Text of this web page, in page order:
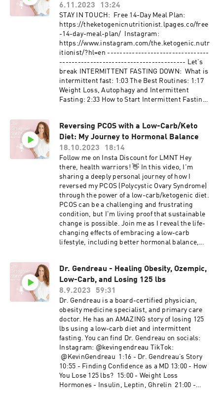
understanding your body can lead to lasting
well-being. Tune in for an insightful
conversation that goes beyond medical jargon,
offering real-world insights into reclaiming
health and finding balance. Whether you're on a
similar journey or seeking to support others,
this episode is a must-listen. Hit play, and let's
navigate the path to wellness together! 🌿💪
LINKS: Temple's Instagram Danielle's
Instagram, Facebook, and website.
6.11.2023
13:24
STAY IN TOUCH: Free 14-Day Meal Plan:
⁠https://theketogenicnutritionist.lpages.co/free
-14-day-meal-plan/⁠ Instagram:
⁠https://www.instagram.com/the.ketogenic.nutr
itionist/?hl=en⁠ ---------------------------------
----------------------------------------- Let’s
break INTERMITTENT FASTING DOWN: What is
intermittent fast: 1:03 The Best Routines: 1:17
Weight Loss, Autophagy and Intermittent
Fasting: 2:33 How to Start Intermittent Fasting:
#diabetes #intermittentfasting #weightloss
#health #metabolichealth
******************************************
******************************** Disclaimer:
The video is intended as an educational
resource only. The information within this video
or on this channel isn't designed to replace
professional input, so if you have any medical
issues please consult a medical provider.
Temple Stewart cannot give any individual
medical advice. All information should be
verified for accuracy by the individual user.
Temple Stewart accepts no responsibility for
the time of the video being published. This is an
EDUCATIONAL video. Images are used in
accordance with fair use guidelines. Legal
information: Content provided via YouTube is for
general information purposes ONLY.
Information videos are not produced to provide
individualized medical advice. Medical
education videos on this channel are not a
substitute for professional professional medical
advice, diagnosis or treatment. NEVER ignore
professional medical advice because of
something you have heard here. ALWAYS
consult your doctor regarding any concerns
about your condition or treatment.
Reversing PCOS with a Low-Carb/Keto
Diet: My Journey to Hormonal Balance
18.10.2023
18:14
Follow me on Insta Discount for LMNT Hey
there, health warriors! 👋 In this video, I'm
sharing a deeply personal journey of how I
reversed my PCOS (Polycystic Ovary Syndrome)
through the power of a low-carb/ketogenic diet.
PCOS can be a challenging and frustrating
condition, but I'm living proof that sustainable
change is possible. Join me as I reveal the life-
changing effects of embracing a low-carb
lifestyle, including better hormonal balance,
provide practical tips for incorporating these
dietary changes into your own life. If you or
someone you know is dealing with PCOS or
simply interested in the benefits of a low-
carb/ketogenic diet, this video is a must-watch.
Don't forget to hit that "SUBSCRIBE" button and
ring the notification bell so you never miss an
empowering health update from me! Let's
embark on a journey to wellness together. Your
health transformation starts here! 💪✨ #PCOS
#KetoDiet #HealthJourney #HormonalBalance
#SubscribeNow #InsulinResistance #Ketogenic
#WeightLoss
Dr. Gendreau - Healing Obesity, Ozempic,
Low-Carb, and Losing 125 lbs
8.9.2023
59:31
Dr. Gendreau is a board-certified physician,
obesity medicine specialist, and primary care
doctor. He has an AMAZING story of losing 125
lbs using a low-carb diet and intermittent
fasting. You can find Dr. Gendreau on socials:
Instagram: @kevingendreau TikTok:
@KevinGendreau ​ 1:16 - Dr. Gendreau’s Story
10:55 - Finding Confidence as a MD 13:00 - How
You Lose 125 lbs? 15:00 - Weight Loss
Hormones - Insulin, Leptin, Ghrelin 21:00 -